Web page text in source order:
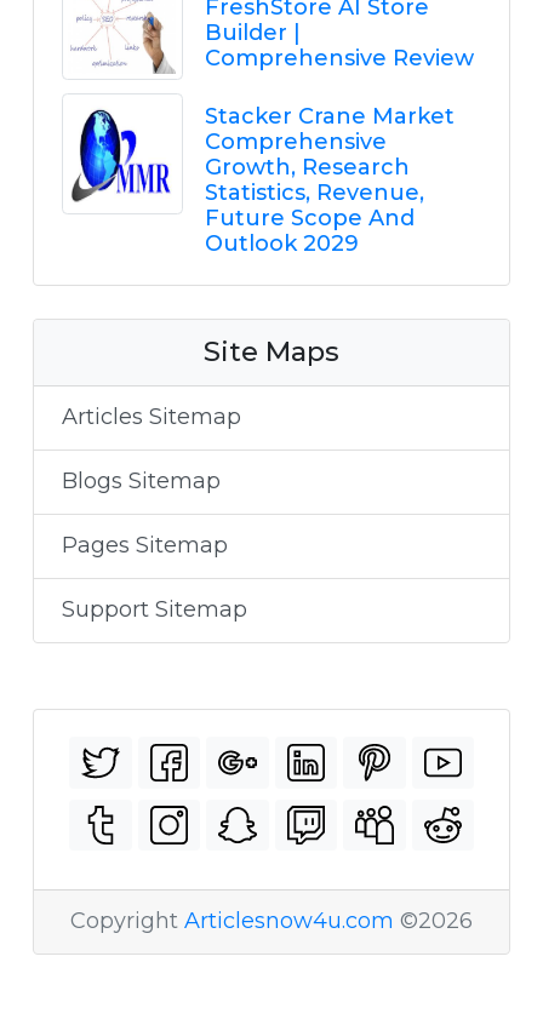
FreshStore AI Store
Builder |
Comprehensive Review
Stacker Crane Market
Comprehensive
Growth, Research
Statistics, Revenue,
Future Scope And
Outlook 2029
Site Maps
Articles Sitemap
Blogs Sitemap
Pages Sitemap
Support Sitemap
Copyright Articlesnow4u.com ©2026